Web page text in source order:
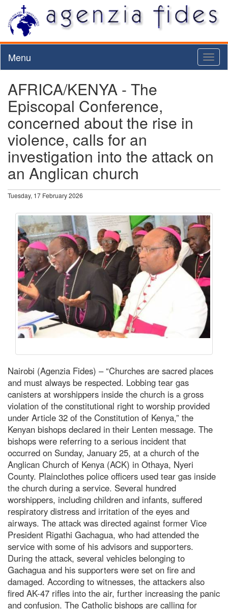
Menu
AFRICA/KENYA - The
Episcopal Conference,
concerned about the rise in
violence, calls for an
investigation into the attack on
an Anglican church
Tuesday, 17 February 2026
Nairobi (Agenzia Fides) – “Churches are sacred places
and must always be respected. Lobbing tear gas
canisters at worshippers inside the church is a gross
violation of the constitutional right to worship provided
under Article 32 of the Constitution of Kenya,” the
Kenyan bishops declared in their Lenten message. The
bishops were referring to a serious incident that
occurred on Sunday, January 25, at a church of the
Anglican Church of Kenya (ACK) in Othaya, Nyeri
County. Plainclothes police officers used tear gas inside
the church during a service. Several hundred
worshippers, including children and infants, suffered
respiratory distress and irritation of the eyes and
airways. The attack was directed against former Vice
President Rigathi Gachagua, who had attended the
service with some of his advisors and supporters.
During the attack, several vehicles belonging to
Gachagua and his supporters were set on fire and
damaged. According to witnesses, the attackers also
fired AK-47 rifles into the air, further increasing the panic
and confusion. The Catholic bishops are calling for